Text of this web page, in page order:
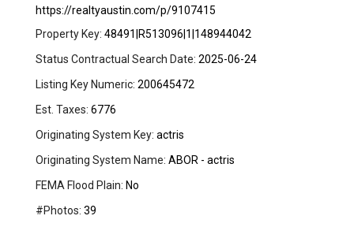
https://realtyaustin.com/p/9107415
Property Key: 48491|R513096|1|148944042
Status Contractual Search Date: 2025-06-24
Listing Key Numeric: 200645472
Est. Taxes: 6776
Originating System Key: actris
Originating System Name: ABOR - actris
FEMA Flood Plain: No
#Photos: 39